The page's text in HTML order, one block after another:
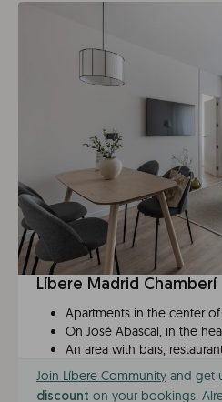
Líbere Madrid Chamberí
Apartments in the center
On José Abascal, in the
An area with bars,
Join Líbere Community and get
discount on your bookings.